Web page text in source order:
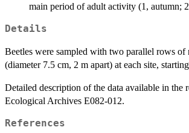
main period of adult activity (1, autumn;
Details
Beetles were sampled with two parallel rows of
(diameter 7.5 cm, 2 m apart) at each site,
Detailed description of the data available in the
Ecological Archives E082-012.
References